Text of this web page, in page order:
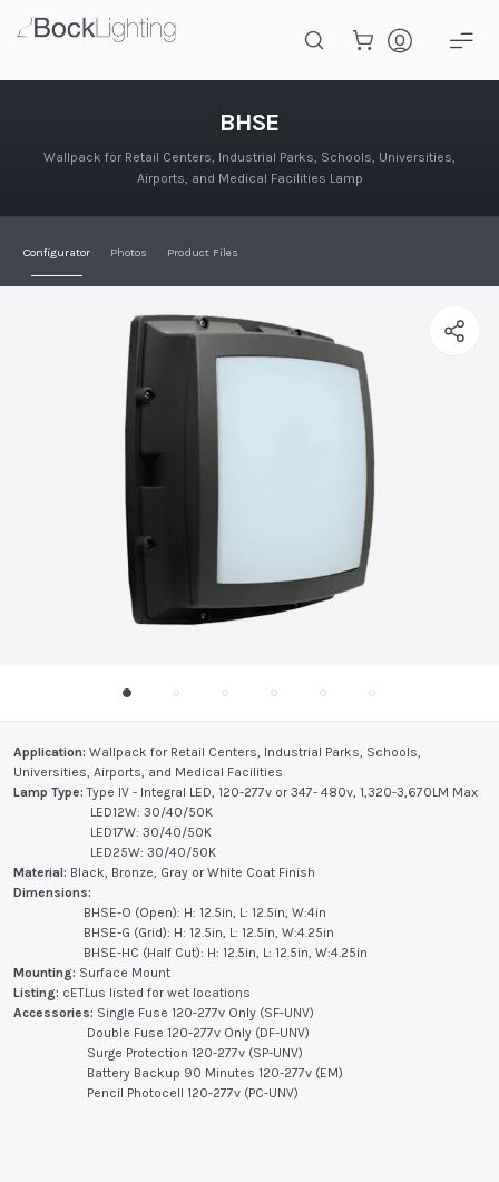
BHSE
Wallpack for Retail Centers, Industrial Parks, Schools, Universities,
Airports, and Medical Facilities Lamp
Configurator Photos Product Files
Application: Wallpack for Retail Centers, Industrial Parks, Schools,
Universities, Airports, and Medical Facilities
Lamp Type: Type IV - Integral LED, 120-277v or 347- 480v, 1,320-3,670LM Max
LED12W: 30/40/50K
LED17W: 30/40/50K
LED25W: 30/40/50K
Material: Black, Bronze, Gray or White Coat Finish
Dimensions:
BHSE-O (Open): H: 12.5in, L: 12.5in, W:4in
BHSE-G (Grid): H: 12.5in, L: 12.5in, W:4.25in
BHSE-HC (Half Cut): H: 12.5in, L: 12.5in, W:4.25in
Mounting: Surface Mount
Listing: cETLus listed for wet locations
Accessories: Single Fuse 120-277v Only (SF-UNV)
Double Fuse 120-277v Only (DF-UNV)
Surge Protection 120-277v (SP-UNV)
Battery Backup 90 Minutes 120-277v (EM)
Pencil Photocell 120-277v (PC-UNV)